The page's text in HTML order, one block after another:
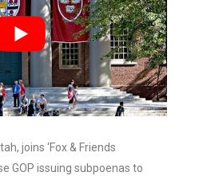
joins ‘Fox & Friends
GOP issuing subpoenas to